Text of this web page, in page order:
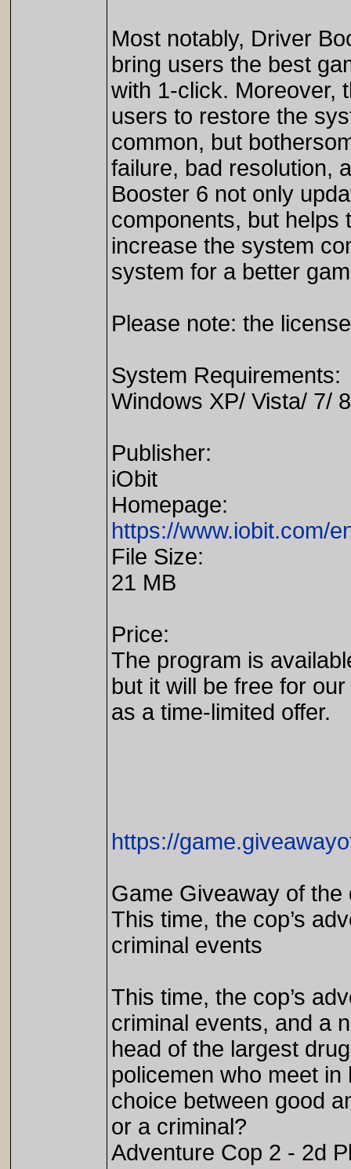
Most notably, Driver
bring users the best
with 1-click. Moreover,
users to restore the
common, but
failure, bad resolution,
Booster 6 not only
components, but helps
increase the system
system for a better
Please note: the
System Requirements:
Windows XP/ Vista/ 7/
Publisher:
iObit
Homepage:
https://www.iobit.com/
File Size:
21 MB
Price:
The program is
but it will be free for
as a time-limited offer.
https://
Game Giveaway of
This time, the cop’s
criminal events
This time, the cop’s
criminal events, and a
head of the largest
policemen who meet
choice between good
or a criminal?
Adventure Cop 2 - 2d